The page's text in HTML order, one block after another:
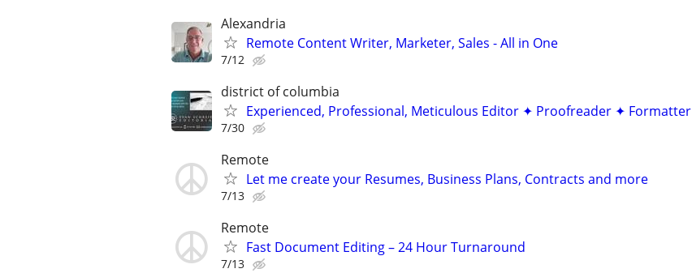
Alexandria
Remote Content Writer, Marketer, Sales - All in One
7/12
district of columbia
Experienced, Professional, Meticulous Editor ✦ Proofreader ✦ Formatter
7/30
Remote
Let me create your Resumes, Business Plans, Contracts and more
7/13
Remote
Fast Document Editing – 24 Hour Turnaround
7/13